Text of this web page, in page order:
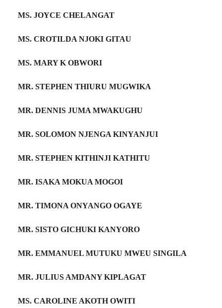
MS. JOYCE CHELANGAT
MS. CROTILDA NJOKI GITAU
MS. MARY K OBWORI
MR. STEPHEN THIURU MUGWIKA
MR. DENNIS JUMA MWAKUGHU
MR. SOLOMON NJENGA KINYANJUI
MR. STEPHEN KITHINJI KATHITU
MR. ISAKA MOKUA MOGOI
MR. TIMONA ONYANGO OGAYE
MR. SISTO GICHUKI KANYORO
MR. EMMANUEL MUTUKU MWEU SINGILA
MR. JULIUS AMDANY KIPLAGAT
MS. CAROLINE AKOTH OWITI